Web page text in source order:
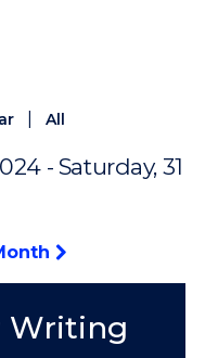
All
- Saturday, 31
Writing